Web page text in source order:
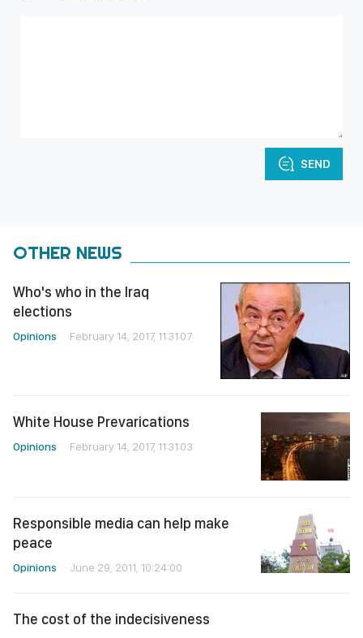
SEND
OTHER NEWS
Who's who in the Iraq
elections
Opinions February 14, 2017, 11:31:07
White House Prevarications
Opinions February 14, 2017, 11:31:03
Responsible media can help make
peace
Opinions June 29, 2011, 10:24:00
The cost of the indecisiveness